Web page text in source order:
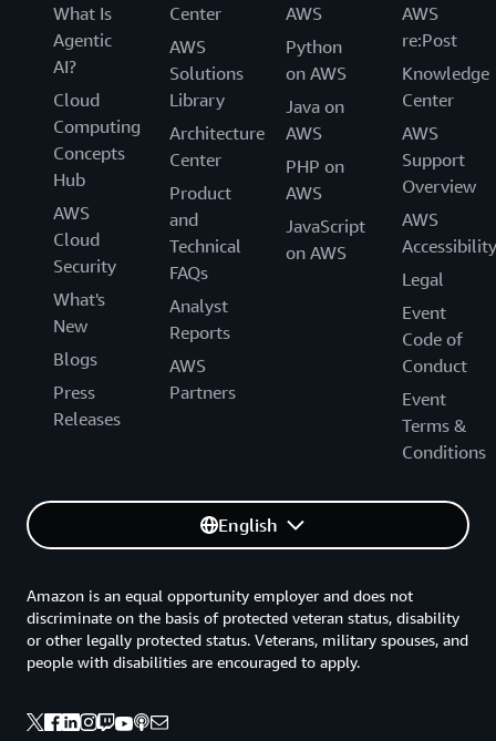
What Is
Agentic
AI?
Cloud
Computing
Concepts
Hub
AWS
Cloud
Security
What's
New
Blogs
Press
Releases
Center
AWS
Solutions
Library
Architecture
Center
Product
and
Technical
FAQs
Analyst
Reports
AWS
Partners
AWS
Python
on AWS
Java on
AWS
PHP on
AWS
JavaScript
on AWS
AWS
re:Post
Knowledge
Center
AWS
Support
Overview
AWS
Accessibility
Legal
Event
Code of
Conduct
Event
Terms &
Conditions
English
Amazon is an equal opportunity employer and does not
discriminate on the basis of protected veteran status, disability
or other legally protected status. Veterans, military spouses, and
people with disabilities are encouraged to apply.